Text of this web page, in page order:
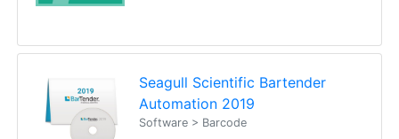
Seagull Scientific Bartender
Automation 2019
Software > Barcode